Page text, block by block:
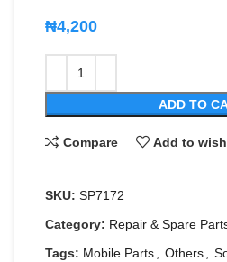
₦4,200
ADD TO
Compare Add to
SKU: SP7172
Category: Repair & Spare
Tags: Mobile Parts, Others,